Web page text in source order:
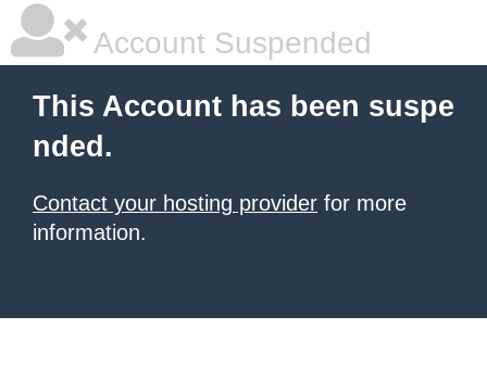
Account Suspended
This Account has been suspe
nded.
Contact your hosting provider for more
information.